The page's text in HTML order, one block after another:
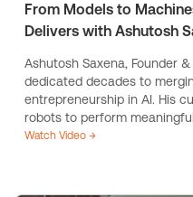
From Models to
Delivers with Ashutosh
Ashutosh Saxena, Founder &
dedicated decades to
entrepreneurship in AI. His
robots to perform
Watch Video →